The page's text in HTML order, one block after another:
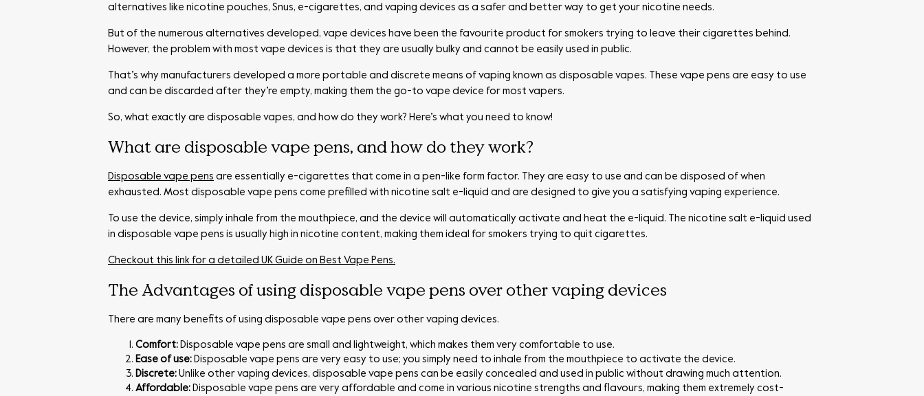
alternatives like nicotine pouches, Snus, e-cigarettes, and vaping devices as a safer and better way to get your nicotine needs.
But of the numerous alternatives developed, vape devices have been the favourite product for smokers trying to leave their cigarettes behind.
However, the problem with most vape devices is that they are usually bulky and cannot be easily used in public.
That’s why manufacturers developed a more portable and discrete means of vaping known as disposable vapes. These vape pens are easy to use
and can be discarded after they’re empty, making them the go-to vape device for most vapers.
So, what exactly are disposable vapes, and how do they work? Here’s what you need to know!
What are disposable vape pens, and how do they work?
Disposable vape pens are essentially e-cigarettes that come in a pen-like form factor. They are easy to use and can be disposed of when
exhausted. Most disposable vape pens come prefilled with nicotine salt e-liquid and are designed to give you a satisfying vaping experience.
To use the device, simply inhale from the mouthpiece, and the device will automatically activate and heat the e-liquid. The nicotine salt e-liquid used
in disposable vape pens is usually high in nicotine content, making them ideal for smokers trying to quit cigarettes.
Checkout this link for a detailed UK Guide on Best Vape Pens.
The Advantages of using disposable vape pens over other vaping devices
There are many benefits of using disposable vape pens over other vaping devices.
Comfort: Disposable vape pens are small and lightweight, which makes them very comfortable to use.
Ease of use: Disposable vape pens are very easy to use; you simply need to inhale from the mouthpiece to activate the device.
Discrete: Unlike other vaping devices, disposable vape pens can be easily concealed and used in public without drawing much attention.
Affordable: Disposable vape pens are very affordable and come in various nicotine strengths and flavours, making them extremely cost-